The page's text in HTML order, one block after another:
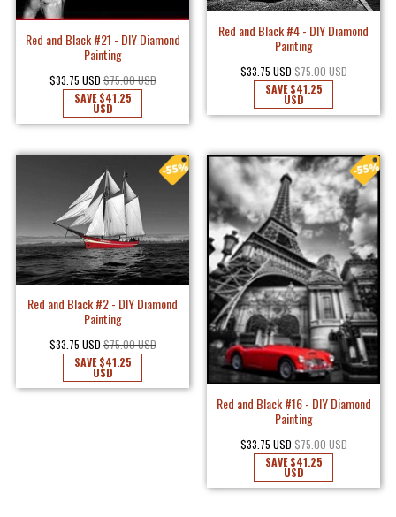
Red and Black #21 - DIY Diamond
Painting
$33.75 USD $75.00 USD
SAVE$41.25
USD
Red and Black #4 - DIY Diamond
Painting
$33.75 USD $75.00 USD
SAVE$41.25
USD
Red and Black #2 - DIY Diamond
Painting
$33.75 USD $75.00 USD
SAVE$41.25
USD
Red and Black #16 - DIY Diamond
Painting
$33.75 USD $75.00 USD
SAVE$41.25
USD